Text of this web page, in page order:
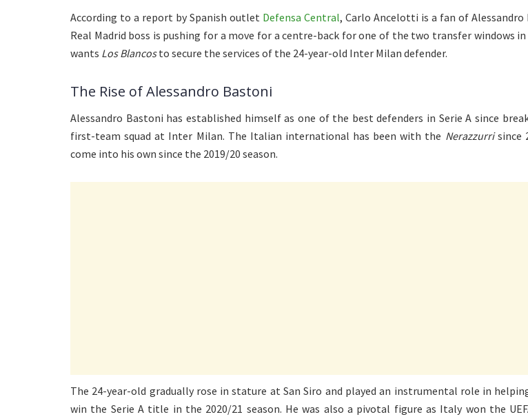
According to a report by Spanish outlet Defensa Central, Carlo Ancelotti is a fan of Alessandro
Real Madrid boss is pushing for a move for a centre-back for one of the two transfer windows in
wants Los Blancosto secure the services of the 24-year-old Inter Milan defender.
The Rise of Alessandro Bastoni
Alessandro Bastoni has established himself as one of the best defenders in Serie A since
first-team squad at Inter Milan. The Italian international has been with the Nerazzurrisince
come into his own since the 2019/20 season.
The 24-year-old gradually rose in stature at San Siro and played an instrumental role in
win the Serie A title in the 2020/21 season. He was also a pivotal figure as Italy won the